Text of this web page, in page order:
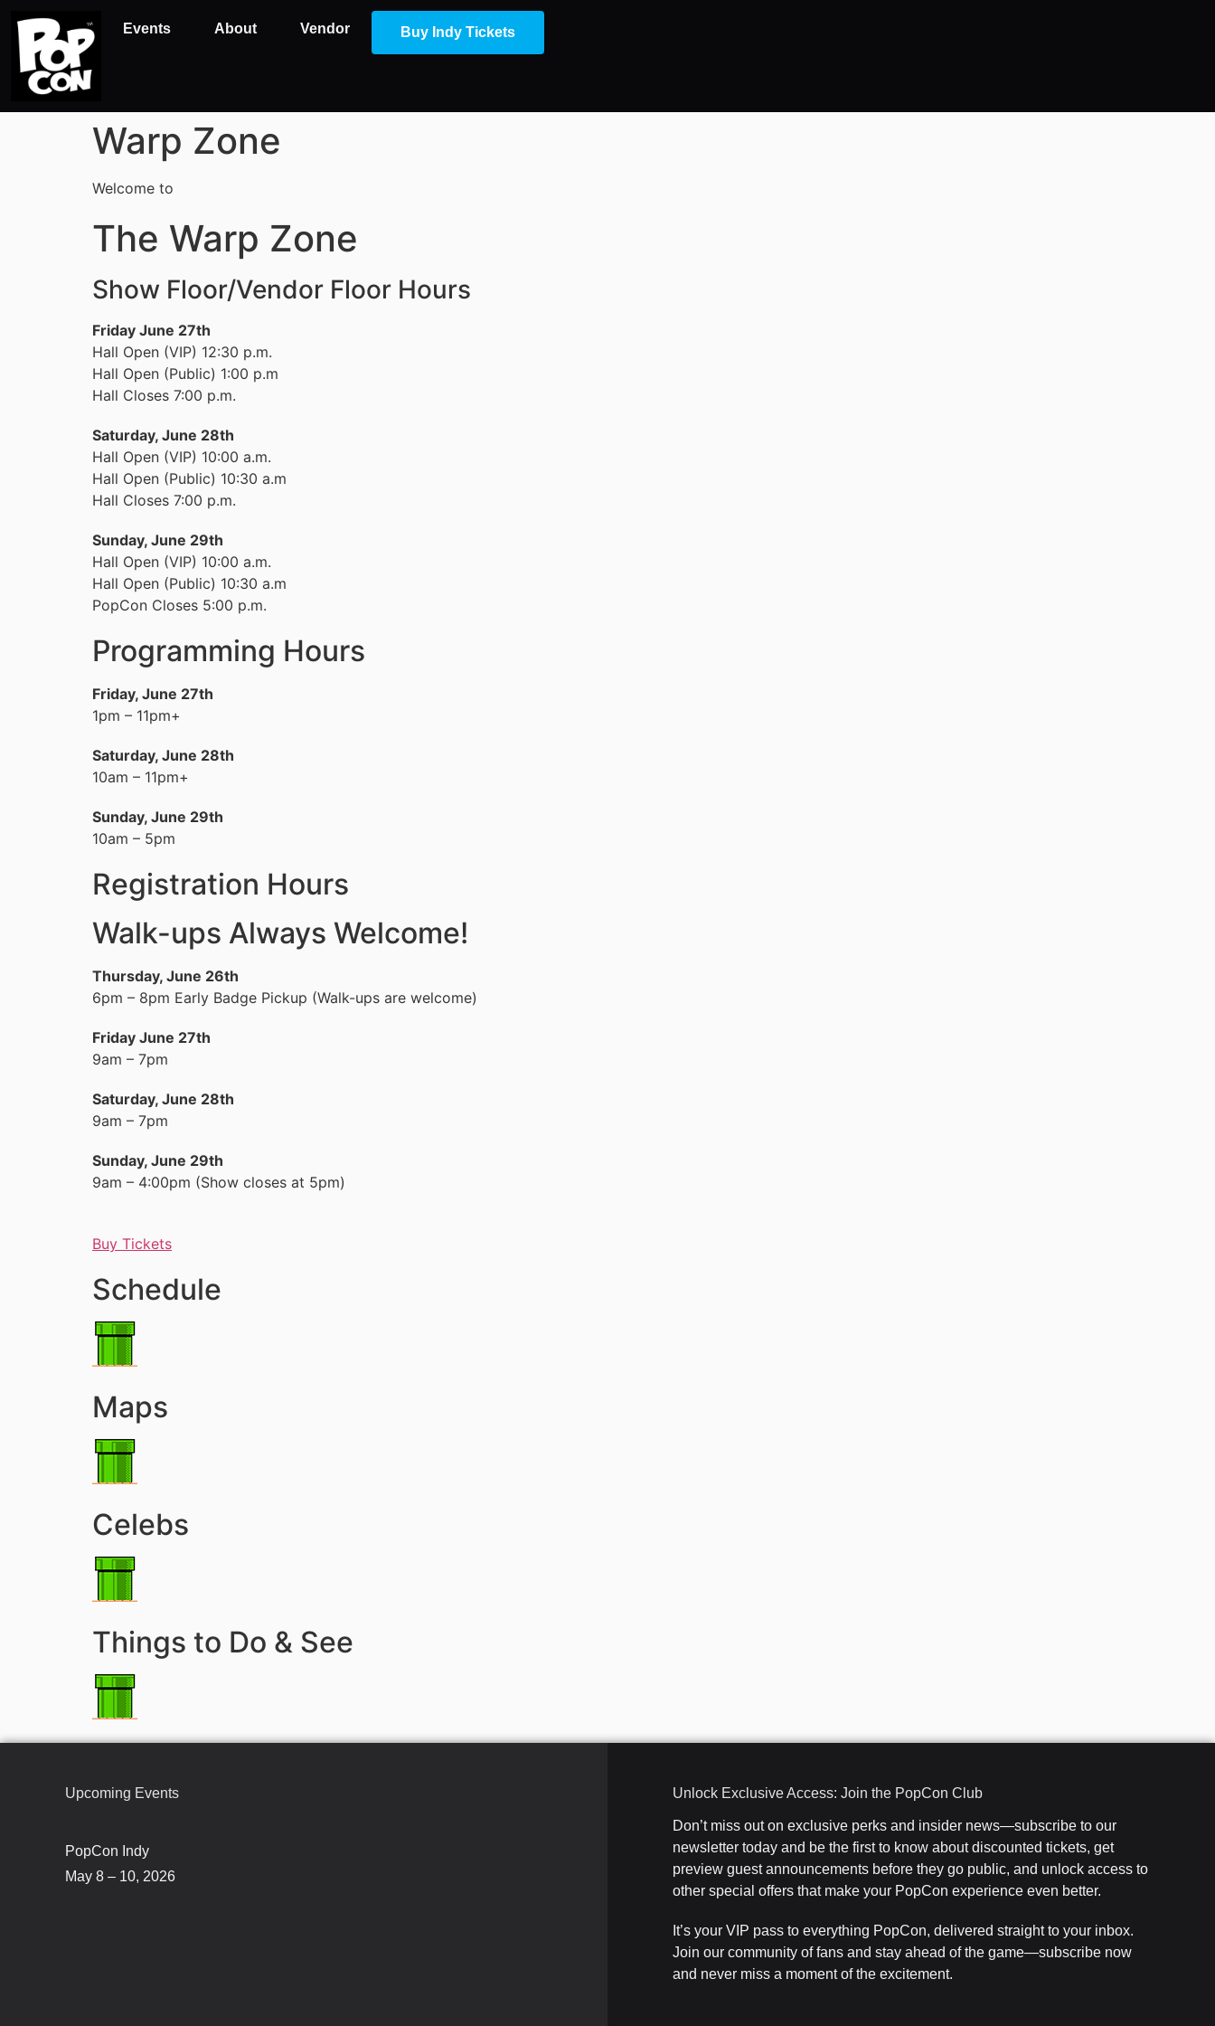
Events About Vendor Buy Indy Tickets
Warp Zone
Welcome to
The Warp Zone
Show Floor/Vendor Floor Hours
Friday June 27th
Hall Open (VIP) 12:30 p.m.
Hall Open (Public) 1:00 p.m
Hall Closes 7:00 p.m.
Saturday, June 28th
Hall Open (VIP) 10:00 a.m.
Hall Open (Public) 10:30 a.m
Hall Closes 7:00 p.m.
Sunday, June 29th
Hall Open (VIP) 10:00 a.m.
Hall Open (Public) 10:30 a.m
PopCon Closes 5:00 p.m.
Programming Hours
Friday, June 27th
1pm – 11pm+
Saturday, June 28th
10am – 11pm+
Sunday, June 29th
10am – 5pm
Registration Hours
Walk-ups Always Welcome!
Thursday, June 26th
6pm – 8pm Early Badge Pickup (Walk-ups are welcome)
Friday June 27th
9am – 7pm
Saturday, June 28th
9am – 7pm
Sunday, June 29th
9am – 4:00pm (Show closes at 5pm)
Buy Tickets
Schedule
Maps
Celebs
Things to Do & See
Upcoming Events
PopCon Indy
May 8 – 10, 2026
Unlock Exclusive Access: Join the PopCon Club
Don’t miss out on exclusive perks and insider news—subscribe to our
newsletter today and be the first to know about discounted tickets, get
preview guest announcements before they go public, and unlock access to
other special offers that make your PopCon experience even better.
It’s your VIP pass to everything PopCon, delivered straight to your inbox.
Join our community of fans and stay ahead of the game—subscribe now
and never miss a moment of the excitement.